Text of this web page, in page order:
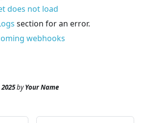
does not load
section for an error.
webhooks
byYour Name